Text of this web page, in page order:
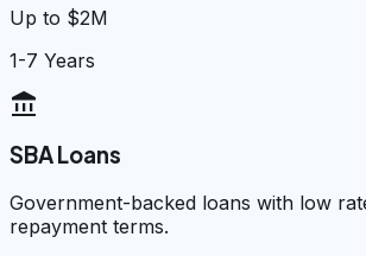
Up to $2M
1-7 Years
account_balance
SBA Loans
Government-backed loans with low
repayment terms.